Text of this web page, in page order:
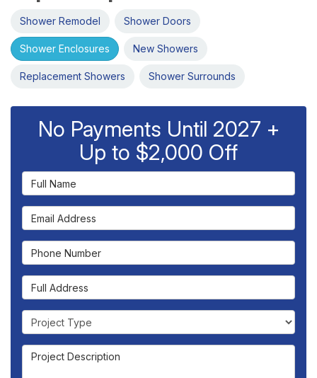
Shower Remodel Shower Doors
Shower Enclosures New Showers
Replacement Showers Shower Surrounds
No Payments Until 2027 +
Up to $2,000 Off
Full Name
Email Address
Phone Number
Full Address
Project Type
Project Description